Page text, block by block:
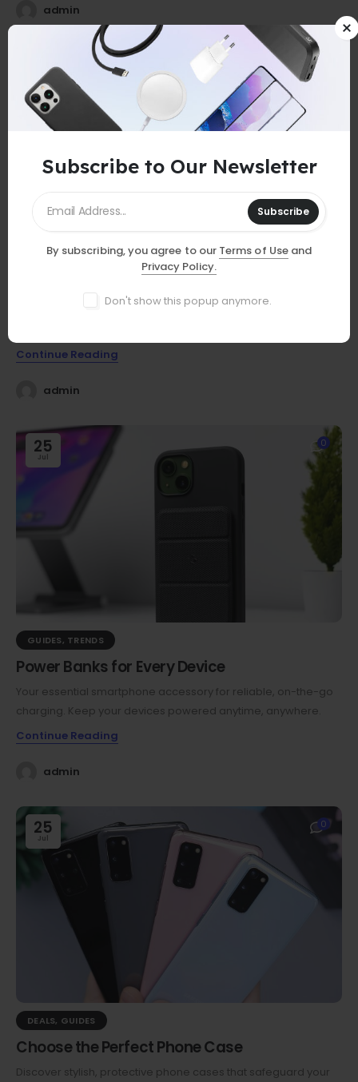
Subscribe to Our Newsletter
Subscribe
By subscribing, you agree to our Terms of Useand
Privacy Policy.
Don't show this popup anymore.
admin
25
Jul
GUIDES
Discover essential smartphone accessories that elevate your
Continue Reading
admin
25
Jul
0
GUIDES, TRENDS
Power Banks for Every Device
Your essential smartphone accessory for reliable, on-the-go
charging. Keep your devices powered anytime, anywhere.
Continue Reading
admin
25
Jul
0
DEALS, GUIDES
Choose the Perfect Phone Case
Discover stylish, protective phone cases that safeguard your